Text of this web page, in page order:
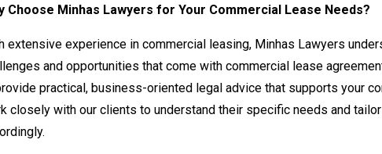
Choose Minhas Lawyers for Your Commercial Lease Needs?
extensive experience in commercial leasing, Minhas Lawyers
and opportunities that come with commercial lease
practical, business-oriented legal advice that supports your
closely with our clients to understand their specific needs and